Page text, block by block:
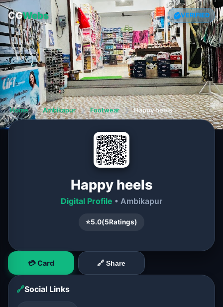
CGWebs VERIFIED
Home ❯ Ambikapur ❯ Footwear ❯ Happy heels
Happy heels
Digital Profile • Ambikapur
⭐5.0(5Ratings)
💳 Card 🔗 Share
🔗Social Links